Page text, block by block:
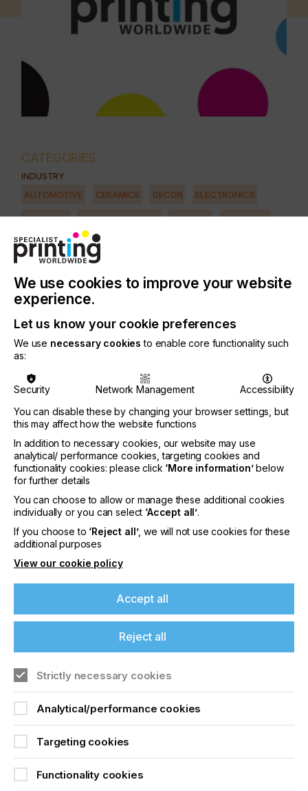
CATEGORIES
INDUSTRY
AUTOMOTIVE CERAMICS DECOR ELECTRONICS
FLOORING FOOD & BEVERAGE GRAPHIC LABELLING
MEDICAL & HEALTHCARE
PRINTING TYPE
SCREEN
SUBJECT
SQUEEGEE
Traditionally a mechanical system in the form of a
is used.
However as machines get faster, the drawback of
this widely used system becomes apparent, mainly
leading to vibrations during the first 3 cm of the
print and resulting in screen damage, caused by
the squeegee coming down on top of the cylinder
grippers…….
Cylinder Press
Squeegee Technology
Sign up to printconnect
If you're enjoying our
content
Please sign up to printconnect for exclusive
offers on events, a monthly roundup of the
latest news, and the latest issue sent directly to
you and more.
We use cookies to improve your website
experience.
Let us know your cookie preferences
We use necessary cookies to enable core functionality such
as:
Security Network Management
Accessibility
You can disable these by changing your browser settings, but
this may affect how the website functions
In addition to necessary cookies, our website may use
analytical/ performance cookies, targeting cookies and
functionality cookies: please click ‘More information’below
for further details
You can choose to allow or manage these additional cookies
individually or you can select ‘Accept all’.
If you choose to ‘Reject all’, we will not use cookies for these
additional purposes
View our cookie policy
Accept all
Reject all
Strictly necessary cookies
Analytical/performance cookies
Targeting cookies
Functionality cookies